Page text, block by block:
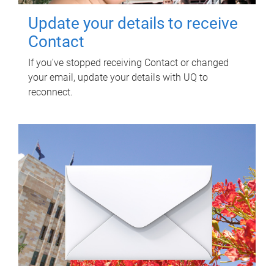
Update your details to receive
Contact
If you've stopped receiving Contact or changed
your email, update your details with UQ to
reconnect.